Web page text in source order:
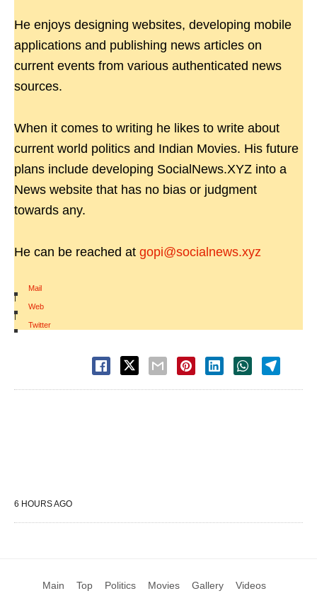
He enjoys designing websites, developing mobile
applications and publishing news articles on
current events from various authenticated news
sources.
When it comes to writing he likes to write about
current world politics and Indian Movies. His future
plans include developing SocialNews.XYZ into a
News website that has no bias or judgment
towards any.
He can be reached at gopi@socialnews.xyz
Mail
|
Web
|
Twitter
6 HOURS AGO
Main Top Politics Movies Gallery Videos